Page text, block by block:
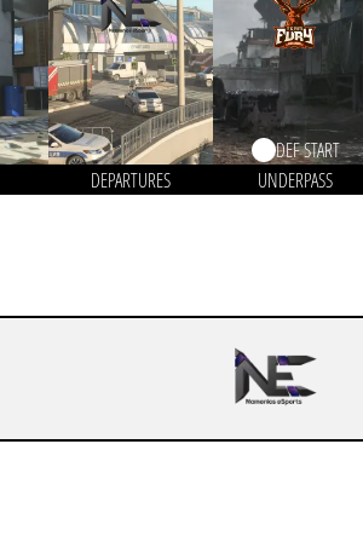
DEPARTURES
DEF START
UNDERPASS